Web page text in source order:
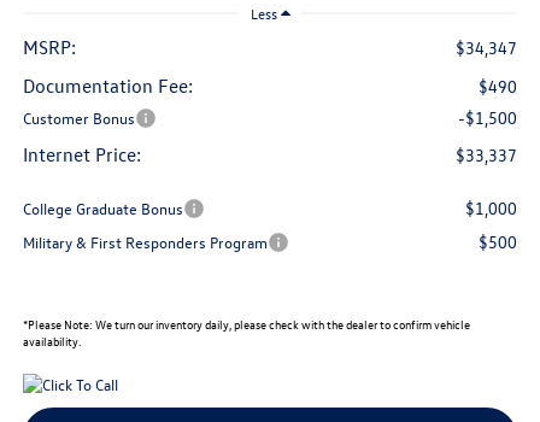
Less
MSRP: $34,347
Documentation Fee: $490
Customer Bonus -$1,500
Internet Price: $33,337
College Graduate Bonus $1,000
Military & First Responders Program $500
*Please Note: We turn our inventory daily, please check with the dealer to confirm vehicle
availability.